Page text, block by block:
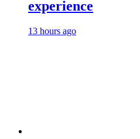
experience
13 hours ago